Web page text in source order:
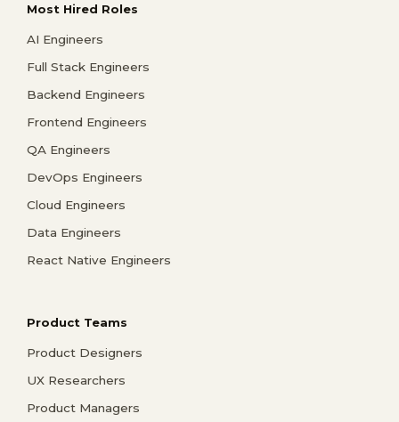
Most Hired Roles
AI Engineers
Full Stack Engineers
Backend Engineers
Frontend Engineers
QA Engineers
DevOps Engineers
Cloud Engineers
Data Engineers
React Native Engineers
Product Teams
Product Designers
UX Researchers
Product Managers